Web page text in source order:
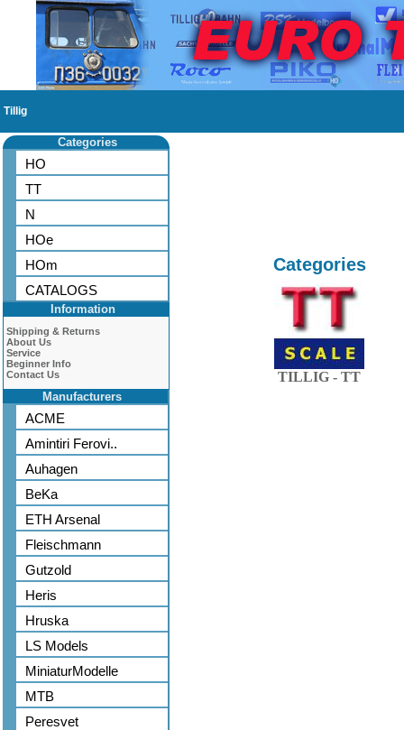
Tillig
Categories
HO
TT
N
HOe
HOm
CATALOGS
Information
Shipping & Returns
About Us
Service
Beginner Info
Contact Us
Manufacturers
ACME
Amintiri Ferovi..
Auhagen
BeKa
ETH Arsenal
Fleischmann
Gutzold
Heris
Hruska
LS Models
MiniaturModelle
MTB
Peresvet
Categories
TILLIG - TT